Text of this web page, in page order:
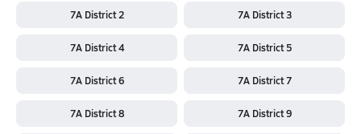
7A District 2 7A District 3
7A District 4 7A District 5
7A District 6 7A District 7
7A District 8 7A District 9